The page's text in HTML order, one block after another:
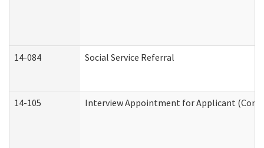
14-084 Social Service Referral
14-105 Interview Appointment for Applicant